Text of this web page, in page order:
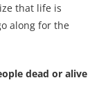
that life is
along for the
dead or alive